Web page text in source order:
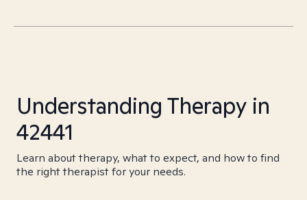
Understanding Therapy in
42441
Learn about therapy, what to expect, and how to find
the right therapist for your needs.